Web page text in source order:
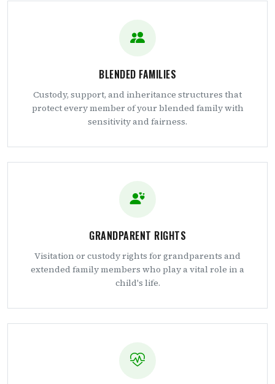
BLENDED FAMILIES
Custody, support, and inheritance structures that
protect every member of your blended family with
sensitivity and fairness.
GRANDPARENT RIGHTS
Visitation or custody rights for grandparents and
extended family members who play a vital role in a
child's life.